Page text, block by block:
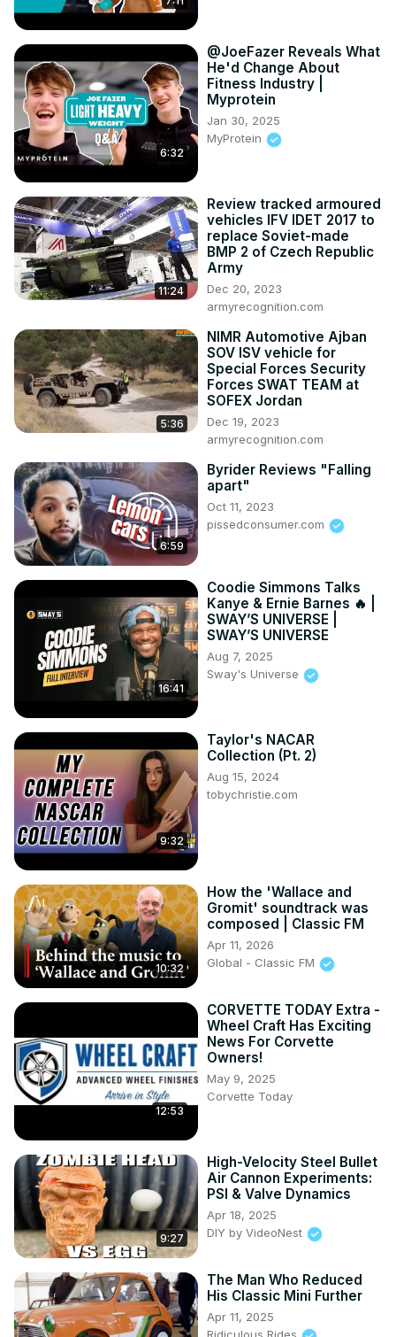
6:32
@JoeFazer Reveals What
He'd Change About
Fitness Industry |
Myprotein
Jan 30, 2025
MyProtein
11:24
Review tracked armoured
vehicles IFV IDET 2017 to
replace Soviet-made
BMP 2 of Czech Republic
Army
Dec 20, 2023
armyrecognition.com
5:36
NIMR Automotive Ajban
SOV ISV vehicle for
Special Forces Security
Forces SWAT TEAM at
SOFEX Jordan
Dec 19, 2023
armyrecognition.com
6:59
Byrider Reviews "Falling
apart"
Oct 11, 2023
pissedconsumer.com
16:41
Coodie Simmons Talks
Kanye & Ernie Barnes 🔥 |
SWAY’S UNIVERSE |
SWAY’S UNIVERSE
Aug 7, 2025
Sway's Universe
9:32
Taylor's NACAR
Collection (Pt. 2)
Aug 15, 2024
tobychristie.com
10:32
How the 'Wallace and
Gromit' soundtrack was
composed | Classic FM
Apr 11, 2026
Global - Classic FM
12:53
CORVETTE TODAY Extra -
Wheel Craft Has Exciting
News For Corvette
Owners!
May 9, 2025
Corvette Today
9:27
High-Velocity Steel Bullet
Air Cannon Experiments:
PSI & Valve Dynamics
Apr 18, 2025
DIY by VideoNest
The Man Who Reduced
His Classic Mini Further
Apr 11, 2025